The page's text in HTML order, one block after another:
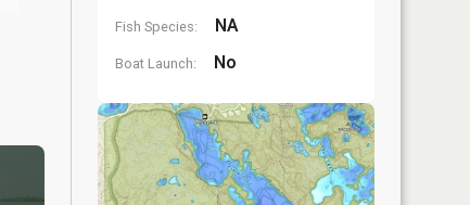
Fish Species: NA
Boat Launch: No